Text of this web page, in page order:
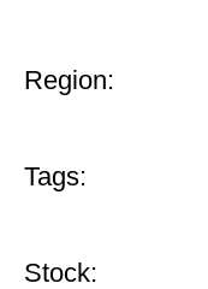
Region:
Tags:
Stock: